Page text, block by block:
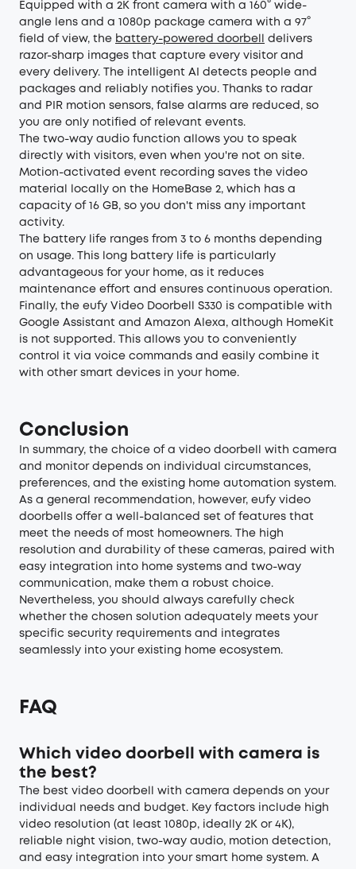
Equipped with a 2K front camera with a 160° wide-
angle lens and a 1080p package camera with a 97°
field of view, the battery-powered doorbell
delivers
razor-sharp images that capture every visitor and
every delivery. The intelligent AI detects people and
packages and reliably notifies you. Thanks to radar
and PIR motion sensors, false alarms are reduced, so
you are only notified of relevant events.
The two-way audio function allows you to speak
directly with visitors, even when you're not on site.
Motion-activated event recording saves the video
material locally on the HomeBase 2, which has a
capacity of 16 GB, so you don't miss any important
activity.
The battery life ranges from 3 to 6 months depending
on usage. This long battery life is particularly
advantageous for your home, as it reduces
maintenance effort and ensures continuous operation.
Finally, the eufy Video Doorbell S330 is compatible with
Google Assistant and Amazon Alexa, although HomeKit
is not supported. This allows you to conveniently
control it via voice commands and easily combine it
with other smart devices in your home.
Conclusion
In summary, the choice of a video doorbell with camera
and monitor depends on individual circumstances,
preferences, and the existing home automation system.
As a general recommendation, however, eufy video
doorbells offer a well-balanced set of features that
meet the needs of most homeowners. The high
resolution and durability of these cameras, paired with
easy integration into home systems and two-way
communication, make them a robust choice.
Nevertheless, you should always carefully check
whether the chosen solution adequately meets your
specific security requirements and integrates
seamlessly into your existing home ecosystem.
FAQ
Which video doorbell with camera is
the best?
The best video doorbell with camera depends on your
individual needs and budget. Key factors include high
video resolution (at least 1080p, ideally 2K or 4K),
reliable night vision, two-way audio, motion detection,
and easy integration into your smart home system. A